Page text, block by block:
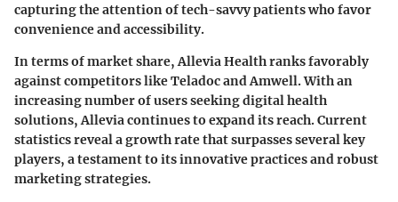
capturing the attention of tech-savvy patients who favor
convenience and accessibility.
In terms of market share, Allevia Health ranks favorably
against competitors like Teladoc and Amwell. With an
increasing number of users seeking digital health
solutions, Allevia continues to expand its reach. Current
statistics reveal a growth rate that surpasses several key
players, a testament to its innovative practices and robust
marketing strategies.